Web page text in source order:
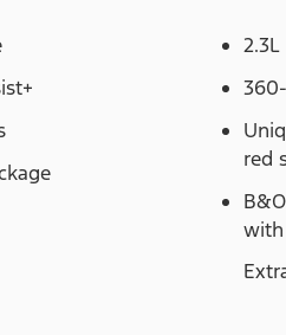
red
B&O
with